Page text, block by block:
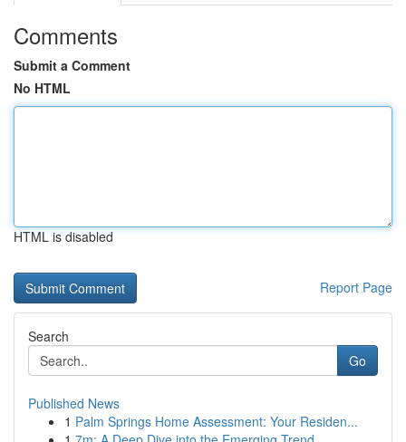
Comments
Submit a Comment
No HTML
HTML is disabled
Report Page
Search
Go
Published News
1 Palm Springs Home Assessment: Your Residen...